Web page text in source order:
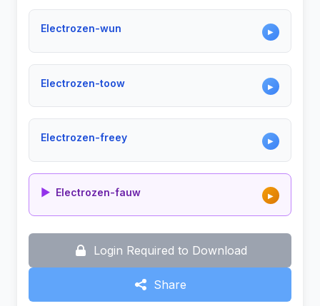
Electrozen-wun ▶
Electrozen-toow ▶
Electrozen-freey ▶
▶ Electrozen-fauw ▶
Login Required to Download
Share